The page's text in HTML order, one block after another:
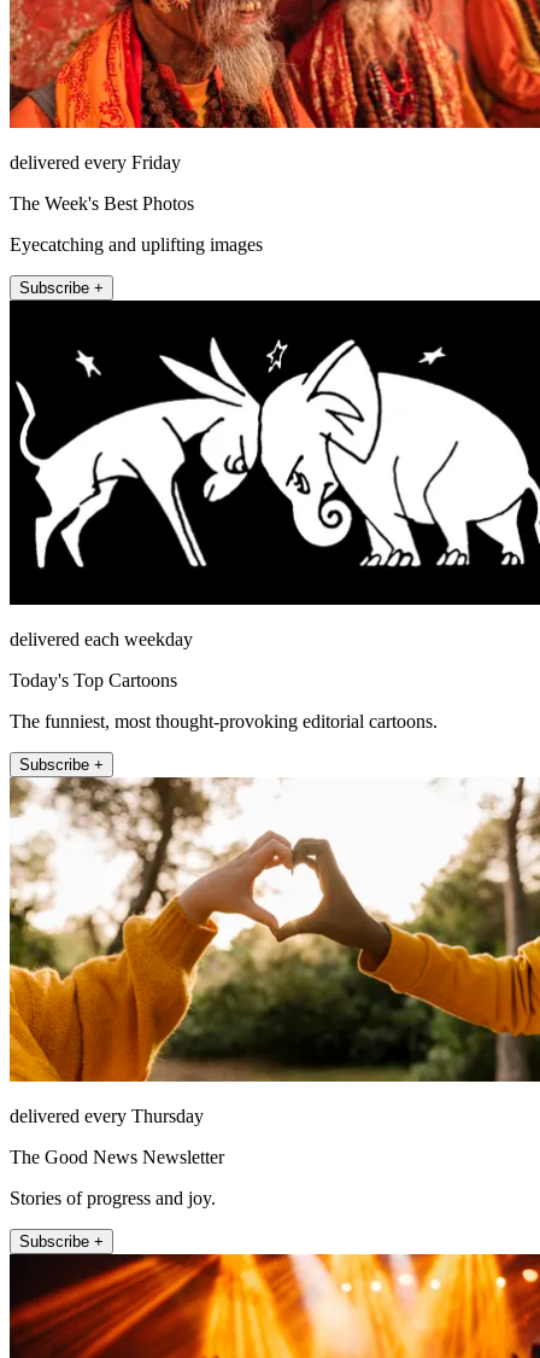
delivered every Friday
The Week's Best Photos
Eyecatching and uplifting images
Subscribe +
delivered each weekday
Today's Top Cartoons
The funniest, most thought-provoking editorial cartoons.
Subscribe +
delivered every Thursday
The Good News Newsletter
Stories of progress and joy.
Subscribe +